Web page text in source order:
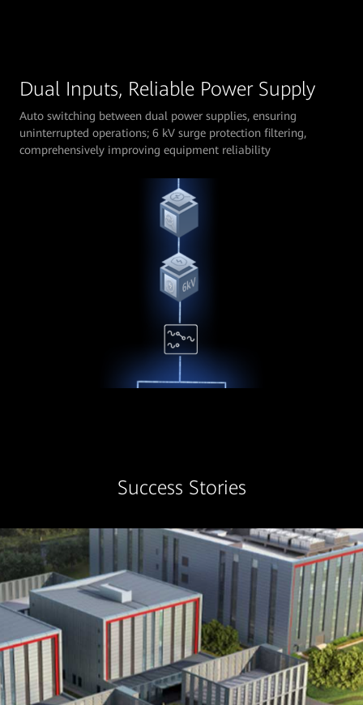
Dual Inputs, Reliable Power Supply
Auto switching between dual power supplies, ensuring
uninterrupted operations; 6 kV surge protection filtering,
comprehensively improving equipment reliability
Success Stories